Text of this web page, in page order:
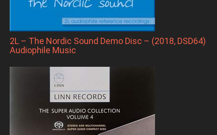
2L – The Nordic Sound Demo Disc – (2018, DSD64)
Audiophile Music